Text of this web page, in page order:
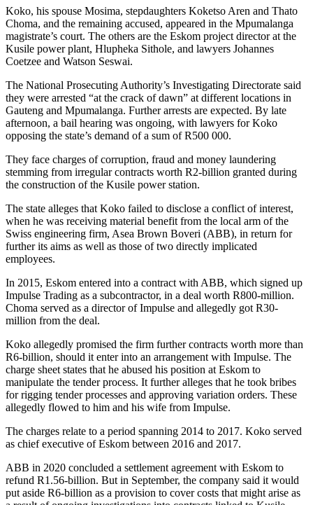
Koko, his spouse Mosima, stepdaughters Koketso Aren and Thato
Choma, and the remaining accused, appeared in the Mpumalanga
magistrate’s court. The others are the Eskom project director at the
Kusile power plant, Hlupheka Sithole, and lawyers Johannes
Coetzee and Watson Seswai.
The National Prosecuting Authority’s Investigating Directorate said
they were arrested “at the crack of dawn” at different locations in
Gauteng and Mpumalanga. Further arrests are expected. By late
afternoon, a bail hearing was ongoing, with lawyers for Koko
opposing the state’s demand of a sum of R500 000.
They face charges of corruption, fraud and money laundering
stemming from irregular contracts worth R2-billion granted during
the construction of the Kusile power station.
The state alleges that Koko failed to disclose a conflict of interest,
when he was receiving material benefit from the local arm of the
Swiss engineering firm, Asea Brown Boveri (ABB), in return for
further its aims as well as those of two directly implicated
employees.
In 2015, Eskom entered into a contract with ABB, which signed up
Impulse Trading as a subcontractor, in a deal worth R800-million.
Choma served as a director of Impulse and allegedly got R30-
million from the deal.
Koko allegedly promised the firm further contracts worth more than
R6-billion, should it enter into an arrangement with Impulse. The
charge sheet states that he abused his position at Eskom to
manipulate the tender process. It further alleges that he took bribes
for rigging tender processes and approving variation orders. These
allegedly flowed to him and his wife from Impulse.
The charges relate to a period spanning 2014 to 2017. Koko served
as chief executive of Eskom between 2016 and 2017.
ABB in 2020 concluded a settlement agreement with Eskom to
refund R1.56-billion. But in September, the company said it would
put aside R6-billion as a provision to cover costs that might arise as